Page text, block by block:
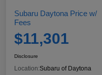
Subaru Daytona Price w/
Fees
$11,301
Disclosure
Location:Subaru of Daytona